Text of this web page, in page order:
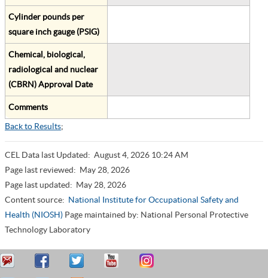
Cylinder pounds per
square inch gauge (PSIG)
Chemical, biological,
radiological and nuclear
(CBRN) Approval Date
Comments
Back to Results;
CEL Data last Updated: August 4, 2026 10:24 AM
Page last reviewed: May 28, 2026
Page last updated: May 28, 2026
Content source: National Institute for Occupational Safety and
Health (NIOSH) Page maintained by: National Personal Protective
Technology Laboratory